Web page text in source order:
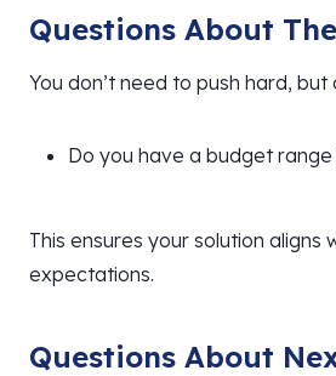
Questions About
You don’t need to push hard, but
Do you have a budget range
This ensures your solution aligns
expectations.
Questions About